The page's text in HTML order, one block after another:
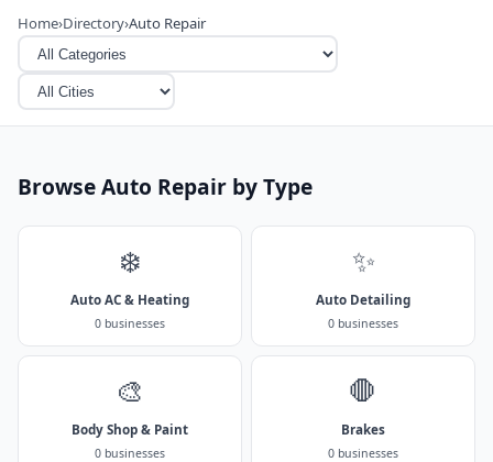
Home›Directory›Auto Repair
Browse Auto Repair by Type
❄️
Auto AC & Heating
0 businesses
✨
Auto Detailing
0 businesses
🎨
Body Shop & Paint
0 businesses
🛑
Brakes
0 businesses